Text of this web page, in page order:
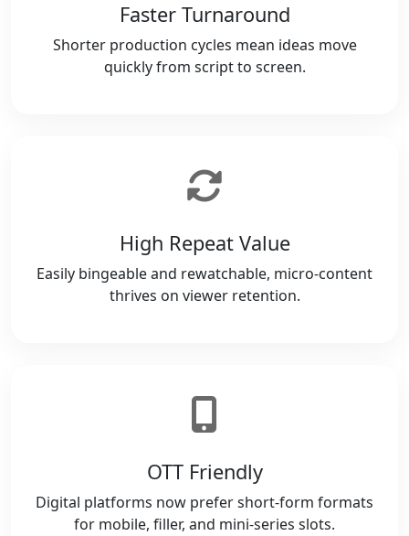
Faster Turnaround
Shorter production cycles mean ideas move
quickly from script to screen.
High Repeat Value
Easily bingeable and rewatchable, micro-content
thrives on viewer retention.
OTT Friendly
Digital platforms now prefer short-form formats
for mobile, filler, and mini-series slots.